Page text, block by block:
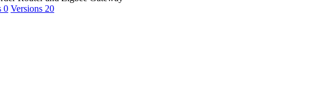
0 Versions 20